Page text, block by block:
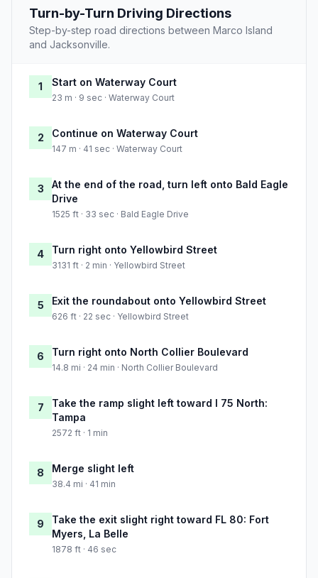
Turn-by-Turn Driving Directions
Step-by-step road directions between Marco Island
and Jacksonville.
1 Start on Waterway Court
23 m · 9 sec · Waterway Court
2 Continue on Waterway Court
147 m · 41 sec · Waterway Court
3
At the end of the road, turn left onto Bald Eagle
Drive
1525 ft · 33 sec · Bald Eagle Drive
4 Turn right onto Yellowbird Street
3131 ft · 2 min · Yellowbird Street
5 Exit the roundabout onto Yellowbird Street
626 ft · 22 sec · Yellowbird Street
6 Turn right onto North Collier Boulevard
14.8 mi · 24 min · North Collier Boulevard
7
Take the ramp slight left toward I 75 North:
Tampa
2572 ft · 1 min
8 Merge slight left
38.4 mi · 41 min
9
Take the exit slight right toward FL 80: Fort
Myers, La Belle
1878 ft · 46 sec